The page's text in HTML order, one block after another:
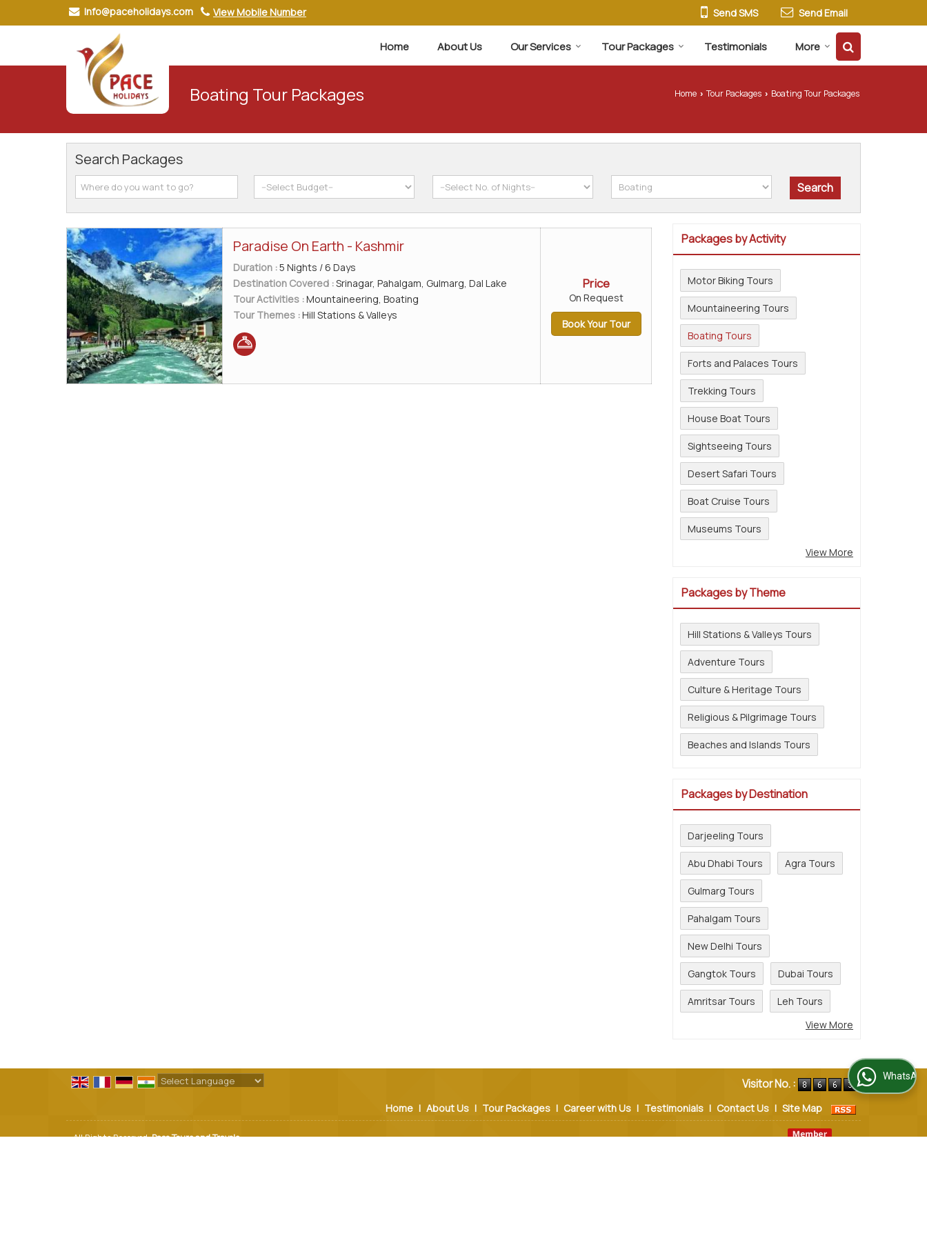
Info@paceholidays.com View Mobile Number Send SMS Send Email
Home About Us Our Services Tour Packages Testimonials More
Boating Tour Packages Home › Tour Packages › Boating Tour Packages
Search Packages
Paradise On Earth - Kashmir
Duration :5 Nights / 6 Days
Destination Covered :Srinagar, Pahalgam, Gulmarg, Dal Lake
Tour Activities :Mountaineering, Boating
Tour Themes :Hill Stations & Valleys
Price
On Request
Book Your Tour
Packages by Activity
Motor Biking Tours
Mountaineering Tours
Boating Tours
Forts and Palaces Tours
Trekking Tours
House Boat Tours
Sightseeing Tours
Desert Safari Tours
Boat Cruise Tours
Museums Tours
View More
Packages by Theme
Hill Stations & Valleys Tours
Adventure Tours
Culture & Heritage Tours
Religious & Pilgrimage Tours
Beaches and Islands Tours
Packages by Destination
Darjeeling Tours
Abu Dhabi Tours Agra Tours
Gulmarg Tours
Pahalgam Tours
New Delhi Tours
Gangtok Tours Dubai Tours
Amritsar Tours
Leh Tours
View More
Visitor No. :
Home | About Us | Tour Packages | Career with Us | Testimonials | Contact Us | Site Map
All Rights Reserved.Pace Tours and Travels
WhatsApp Us